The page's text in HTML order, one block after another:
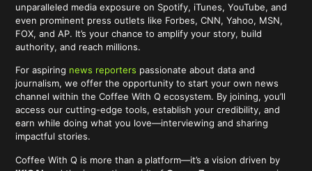
unparalleled media exposure on Spotify, iTunes, YouTube, and
even prominent press outlets like Forbes, CNN, Yahoo, MSN,
FOX, and AP. It’s your chance to amplify your story, build
authority, and reach millions.
For aspiring news reporters passionate about data and
journalism, we offer the opportunity to start your own news
channel within the Coffee With Q ecosystem. By joining, you’ll
access our cutting-edge tools, establish your credibility, and
earn while doing what you love—interviewing and sharing
impactful stories.
Coffee With Q is more than a platform—it’s a vision driven by